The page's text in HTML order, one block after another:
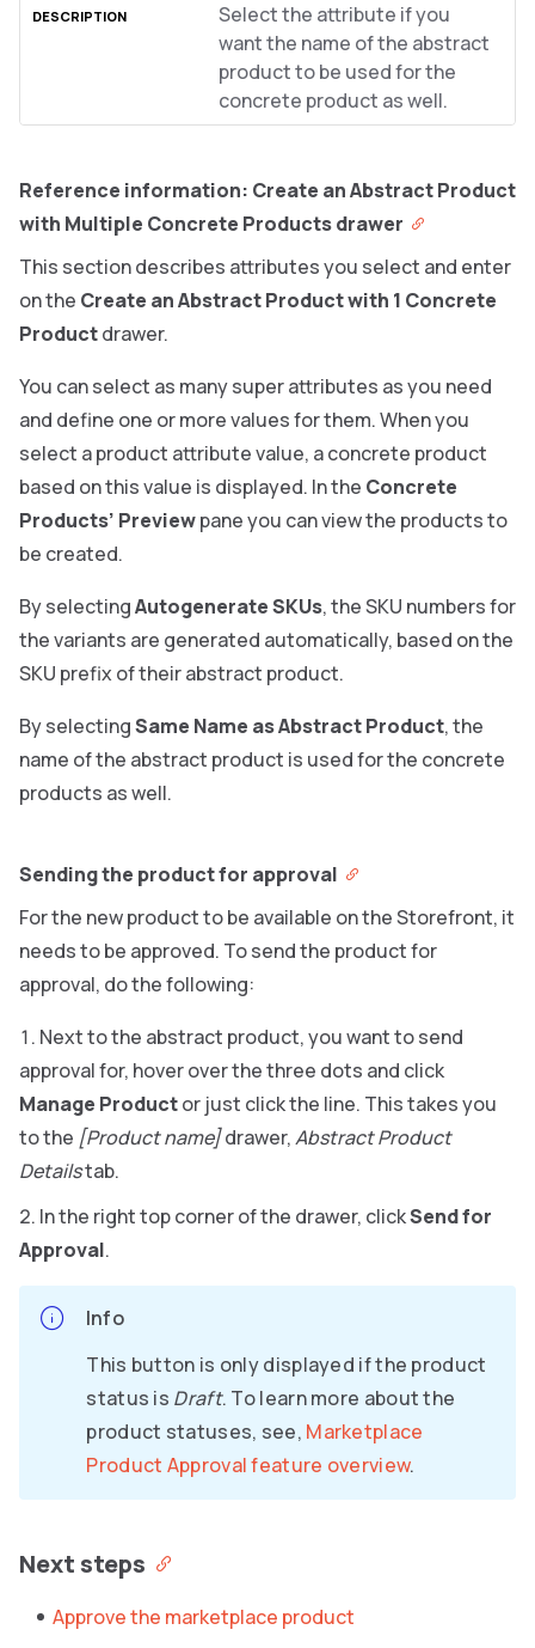
Select the attribute if you
want the name of the abstract
product to be used for the
concrete product as well.
Reference information: Create an Abstract Product
with Multiple Concrete Products drawer
This section describes attributes you select and enter
on the Create an Abstract Product with 1 Concrete
Productdrawer.
You can select as many super attributes as you need
and define one or more values for them. When you
select a product attribute value, a concrete product
based on this value is displayed. In the Concrete
Products’ Previewpane you can view the products to
be created.
By selectingAutogenerate SKUs, the SKU numbers for
the variants are generated automatically, based on the
SKU prefix of their abstract product.
By selectingSame Name as Abstract Product, the
name of the abstract product is used for the concrete
products as well.
Sending the product for approval
For the new product to be available on the Storefront, it
needs to be approved. To send the product for
approval, do the following:
Next to the abstract product, you want to send
approval for, hover over the three dots and click
Manage Productor just click the line. This takes you
to the [Product name]drawer,Abstract Product
Detailstab.
In the right top corner of the drawer, clickSend for
Approval.
Info
This button is only displayed if the product
status is Draft. To learn more about the
product statuses, see, Marketplace
Product Approval feature overview.
Next steps
Approve the marketplace product